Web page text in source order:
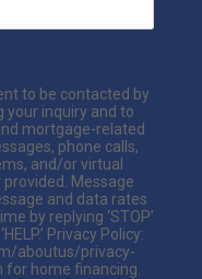
to be contacted by
your inquiry and to
mortgage-related
phone calls,
and/or virtual
Message
and data rates
by replying ‘STOP’
Privacy Policy:
aboutus/privacy-
for home financing.